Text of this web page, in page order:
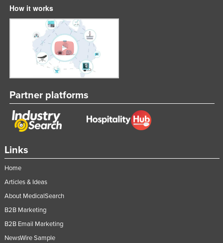
Links
Home
Articles & Ideas
About MedicalSearch
B2B Marketing
B2B Email Marketing
NewsWire Sample
How it works
Partner platforms